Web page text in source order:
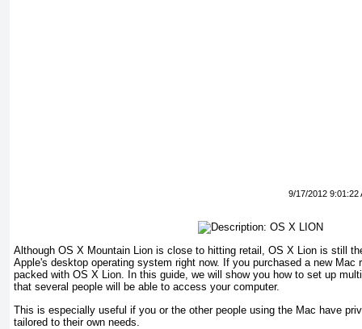
9/17/2012 9:01:22
Although OS X Mountain Lion is close to hitting retail, OS X Lion is still
Apple's desktop operating system right now. If you purchased a new Mac
packed with OS X Lion. In this guide, we will show you how to set up
that several people will be able to access your computer.
This is especially useful if you or the other people using the Mac have
tailored to their own needs.